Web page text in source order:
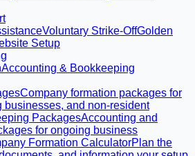
Voluntary Strike-OffGolden
Setup
Accounting & Bookkeeping
Company formation packages for
businesses, and non-resident
PackagesAccounting and
for ongoing business
Formation CalculatorPlan the